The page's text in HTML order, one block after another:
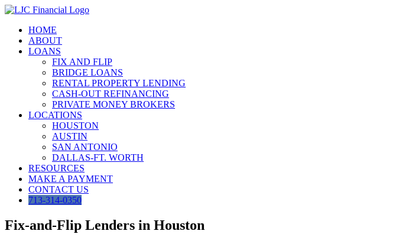
Skip
contentHOME
ABOUT
LOANS
FIX AND FLIP
BRIDGE LOANS
RENTAL PROPERTY LENDING
CASH-OUT REFINANCING
PRIVATE MONEY BROKERS
LOCATIONS
HOUSTON
AUSTIN
SAN ANTONIO
DALLAS-FT. WORTH
RESOURCES
MAKE A PAYMENT
CONTACT US
713-314-0350
Fix-and-Flip Lenders in Houston